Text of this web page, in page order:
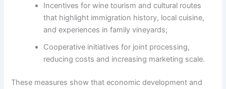
Incentives for wine tourism and cultural routes
that highlight immigration history, local cuisine,
and experiences in family vineyards;
Cooperative initiatives for joint processing,
reducing costs and increasing marketing scale.
These measures show that economic development and